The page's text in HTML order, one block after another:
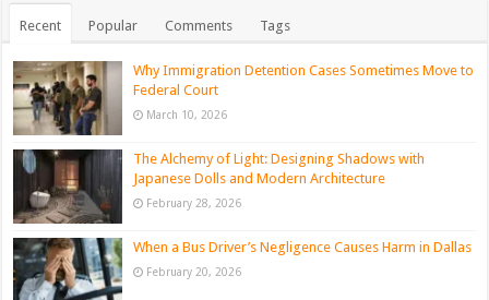
Recent Popular Comments Tags
Why Immigration Detention Cases Sometimes Move to
Federal Court
March 10, 2026
The Alchemy of Light: Designing Shadows with
Japanese Dolls and Modern Architecture
February 28, 2026
When a Bus Driver’s Negligence Causes Harm in Dallas
February 20, 2026